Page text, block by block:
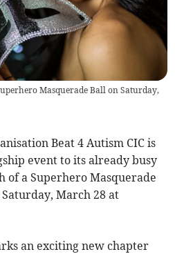
Masquerade Ball on Saturday,
Beat 4 Autism CIC is
event to its already busy
of a Superhero Masquerade
March 28 at
an exciting new chapter